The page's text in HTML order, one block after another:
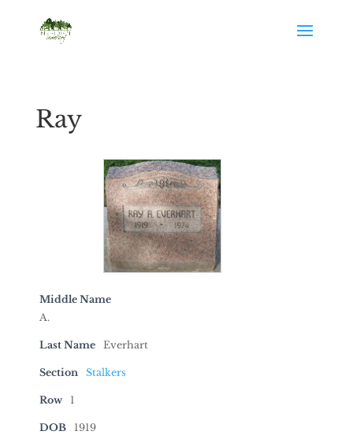
Ray
Middle Name
A.
Last Name Everhart
Section Stalkers
Row 1
DOB 1919